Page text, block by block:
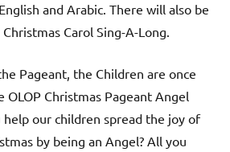
and Arabic. There will also be
Carol Sing-A-Long.
Pageant, the Children are once
OLOP Christmas Pageant Angel
help our children spread the joy of
by being an Angel? All you